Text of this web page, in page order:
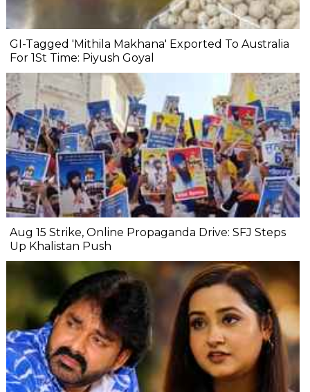
GI-Tagged 'Mithila Makhana' Exported To Australia
For 1St Time: Piyush Goyal
Aug 15 Strike, Online Propaganda Drive: SFJ Steps
Up Khalistan Push